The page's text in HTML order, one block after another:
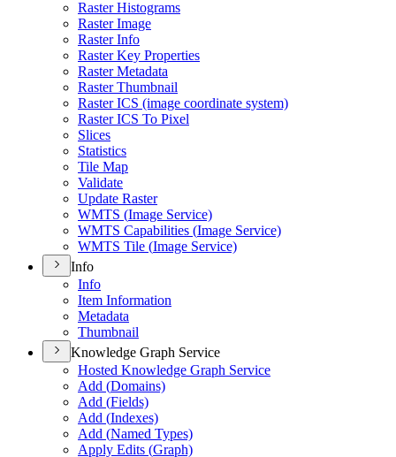
Raster Histograms
Raster Image
Raster Info
Raster Key Properties
Raster Metadata
Raster Thumbnail
Raster ICS (image coordinate system)
Raster ICS To Pixel
Slices
Statistics
Tile Map
Validate
Update Raster
WMTS (Image Service)
WMTS Capabilities (Image Service)
WMTS Tile (Image Service)
Info
Info
Item Information
Metadata
Thumbnail
Knowledge Graph Service
Hosted Knowledge Graph Service
Add (Domains)
Add (Fields)
Add (Indexes)
Add (Named Types)
Apply Edits (Graph)